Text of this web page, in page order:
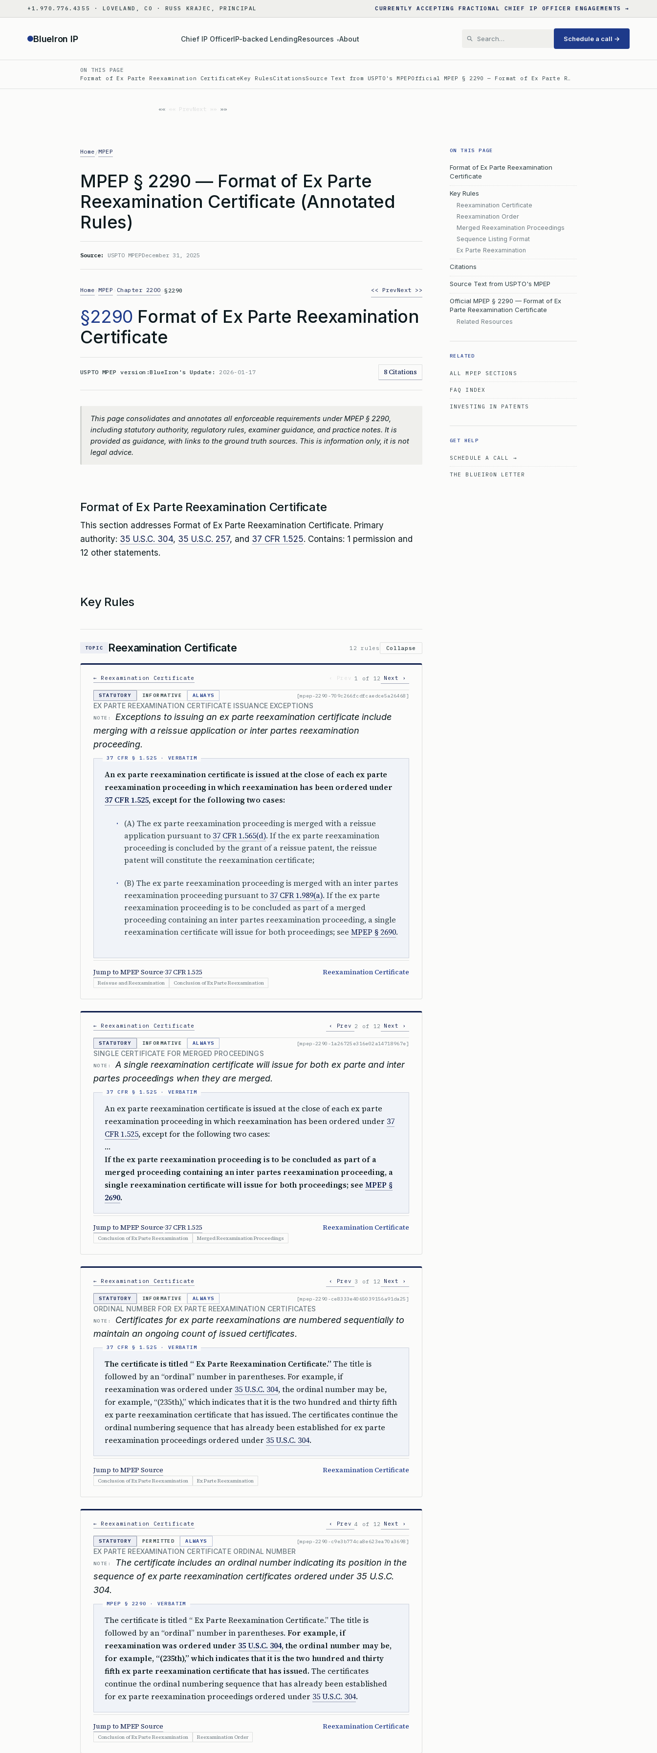
to
+1.970.776.4355 · LOVELAND, CO · RUSS KRAJEC, PRINCIPAL CURRENTLY ACCEPTING FRACTIONAL CHIEF IP OFFICER ENGAGEMENTS →
BlueIron IP Chief IP OfficerIP-backed LendingResources ▾About Schedule a call →
ON THIS PAGE
Format of Ex Parte Reexamination CertificateKey RulesCitationsSource Text from USPTO's MPEPOfficial MPEP § 2290 — Format of Ex Parte R…
«« PrevNext »»
Home /MPEP
MPEP § 2290 — Format of Ex Parte
Reexamination Certificate (Annotated
Rules)
Source: USPTO MPEPDecember 31, 2025
Home MPEP Chapter 2200 >§2290 << PrevNext >>
§2290 Format of Ex Parte Reexamination
Certificate
USPTO MPEP version:BlueIron's Update: 2026-01-17 8 Citations
This page consolidates and annotates all enforceable requirements under MPEP § 2290,
including statutory authority, regulatory rules, examiner guidance, and practice notes. It is
provided as guidance, with links to the ground truth sources. This is information only, it is not
legal advice.
Format of Ex Parte Reexamination Certificate
This section addresses Format of Ex Parte Reexamination Certificate. Primary
authority: 35 U.S.C. 304, 35 U.S.C. 257, and 37 CFR 1.525. Contains: 1 permission and
12 other statements.
Key Rules
TOPIC Reexamination Certificate 12 rules Collapse
← Reexamination Certificate ‹ Prev 1 of 12 Next ›
STATUTORY INFORMATIVE ALWAYS [mpep-2290-709c266fcdfcaedce5a26468]
EX PARTE REEXAMINATION CERTIFICATE ISSUANCE EXCEPTIONS
NOTE:
Exceptions to issuing an ex parte reexamination certificate include
merging with a reissue application or inter partes reexamination
proceeding.
An ex parte reexamination certificate is issued at the close of each ex parte
reexamination proceeding in which reexamination has been ordered under
37 CFR 1.525, except for the following two cases:
(A) The ex parte reexamination proceeding is merged with a reissue
application pursuant to 37 CFR 1.565(d). If the ex parte reexamination
proceeding is concluded by the grant of a reissue patent, the reissue
patent will constitute the reexamination certificate;
(B) The ex parte reexamination proceeding is merged with an inter partes
reexamination proceeding pursuant to 37 CFR 1.989(a). If the ex parte
reexamination proceeding is to be concluded as part of a merged
proceeding containing an inter partes reexamination proceeding, a single
reexamination certificate will issue for both proceedings; see MPEP § 2690.
Jump to MPEP Source·37 CFR 1.525 Reexamination Certificate
Reissue and Reexamination Conclusion of Ex Parte Reexamination
← Reexamination Certificate ‹ Prev 2 of 12 Next ›
STATUTORY INFORMATIVE ALWAYS [mpep-2290-1a26725e316e02a14718967e]
SINGLE CERTIFICATE FOR MERGED PROCEEDINGS
NOTE:
A single reexamination certificate will issue for both ex parte and inter
partes proceedings when they are merged.
An ex parte reexamination certificate is issued at the close of each ex parte
reexamination proceeding in which reexamination has been ordered under 37
CFR 1.525, except for the following two cases:
…
If the ex parte reexamination proceeding is to be concluded as part of a
merged proceeding containing an inter partes reexamination proceeding, a
single reexamination certificate will issue for both proceedings; see MPEP §
2690.
Jump to MPEP Source·37 CFR 1.525 Reexamination Certificate
Conclusion of Ex Parte Reexamination Merged Reexamination Proceedings
← Reexamination Certificate ‹ Prev 3 of 12 Next ›
STATUTORY INFORMATIVE ALWAYS [mpep-2290-ce8333e4065039156a91da25]
ORDINAL NUMBER FOR EX PARTE REEXAMINATION CERTIFICATES
NOTE:
Certificates for ex parte reexaminations are numbered sequentially to
maintain an ongoing count of issued certificates.
The certificate is titled “ Ex Parte Reexamination Certificate.” The title is
followed by an “ordinal” number in parentheses. For example, if
reexamination was ordered under 35 U.S.C. 304, the ordinal number may be,
for example, “(235th),” which indicates that it is the two hundred and thirty fifth
ex parte reexamination certificate that has issued. The certificates continue the
ordinal numbering sequence that has already been established for ex parte
reexamination proceedings ordered under 35 U.S.C. 304.
Jump to MPEP Source Reexamination Certificate
Conclusion of Ex Parte Reexamination Ex Parte Reexamination
← Reexamination Certificate ‹ Prev 4 of 12 Next ›
STATUTORY PERMITTED ALWAYS [mpep-2290-c9e3b774ca8e623ea70a3698]
EX PARTE REEXAMINATION CERTIFICATE ORDINAL NUMBER
NOTE:
The certificate includes an ordinal number indicating its position in the
sequence of ex parte reexamination certificates ordered under 35 U.S.C.
304.
The certificate is titled “ Ex Parte Reexamination Certificate.” The title is
followed by an “ordinal” number in parentheses. For example, if
reexamination was ordered under 35 U.S.C. 304, the ordinal number may be,
for example, “(235th),” which indicates that it is the two hundred and thirty
fifth ex parte reexamination certificate that has issued. The certificates
continue the ordinal numbering sequence that has already been established
for ex parte reexamination proceedings ordered under 35 U.S.C. 304.
Jump to MPEP Source Reexamination Certificate
Conclusion of Ex Parte Reexamination Reexamination Order
ON THIS PAGE
Format of Ex Parte Reexamination
Certificate
Key Rules
Reexamination Certificate
Reexamination Order
Merged Reexamination Proceedings
Sequence Listing Format
Ex Parte Reexamination
Citations
Source Text from USPTO's MPEP
Official MPEP § 2290 — Format of Ex
Parte Reexamination Certificate
Related Resources
RELATED
ALL MPEP SECTIONS
FAQ INDEX
INVESTING IN PATENTS
GET HELP
SCHEDULE A CALL →
THE BLUEIRON LETTER